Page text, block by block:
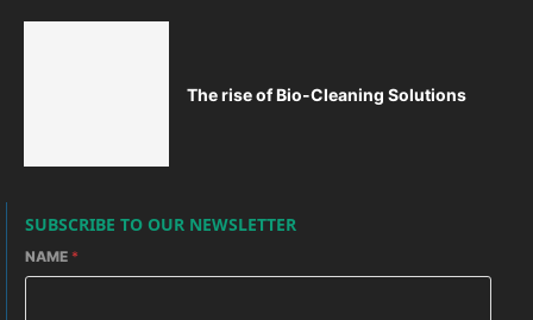
The rise of Bio-Cleaning Solutions
SUBSCRIBE TO OUR NEWSLETTER
NAME *